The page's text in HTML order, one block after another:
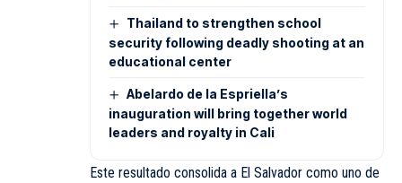
Thailand to strengthen school
security following deadly shooting at an
educational center
Abelardo de la Espriella’s
inauguration will bring together world
leaders and royalty in Cali
Este resultado consolida a El Salvador como uno de